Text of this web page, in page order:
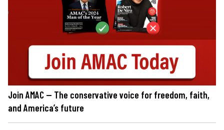
Join AMAC — The conservative voice for freedom, faith,
and America’s future